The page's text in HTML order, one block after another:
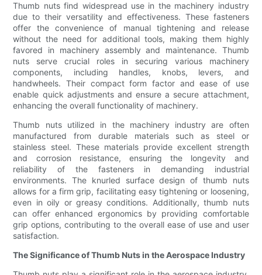
Thumb nuts find widespread use in the machinery industry
due to their versatility and effectiveness. These fasteners
offer the convenience of manual tightening and release
without the need for additional tools, making them highly
favored in machinery assembly and maintenance. Thumb
nuts serve crucial roles in securing various machinery
components, including handles, knobs, levers, and
handwheels. Their compact form factor and ease of use
enable quick adjustments and ensure a secure attachment,
enhancing the overall functionality of machinery.
Thumb nuts utilized in the machinery industry are often
manufactured from durable materials such as steel or
stainless steel. These materials provide excellent strength
and corrosion resistance, ensuring the longevity and
reliability of the fasteners in demanding industrial
environments. The knurled surface design of thumb nuts
allows for a firm grip, facilitating easy tightening or loosening,
even in oily or greasy conditions. Additionally, thumb nuts
can offer enhanced ergonomics by providing comfortable
grip options, contributing to the overall ease of use and user
satisfaction.
The Significance of Thumb Nuts in the Aerospace Industry